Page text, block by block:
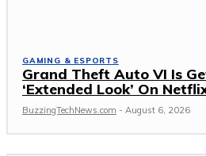
GAMING & ESPORTS
Grand Theft Auto VI Is
‘Extended Look’ On
BuzzingTechNews.com - August 6, 2026